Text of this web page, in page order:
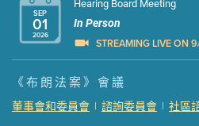
SEP
01
2026
Hearing Board Meeting
In Person
STREAMING LIVE ON
Presentation (Part 1 of 3)
Presentation (Part 2 of 3)
《布朗法案》會議
董事會和委員會 | 諮詢委員會 | 社區